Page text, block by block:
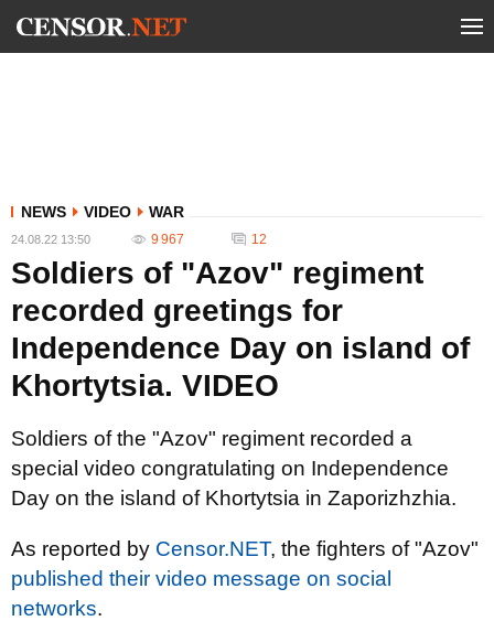
NEWS VIDEO WAR
24.08.22 13:50 9 967 12
Soldiers of "Azov" regiment
recorded greetings for
Independence Day on island of
Khortytsia. VIDEO
Soldiers of the "Azov" regiment recorded a
special video congratulating on Independence
Day on the island of Khortytsia in Zaporizhzhia.
As reported by Censor.NET, the fighters of "Azov"
published their video message on social
networks.